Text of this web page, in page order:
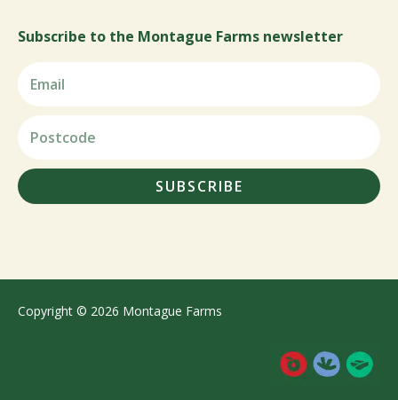
Subscribe to the Montague Farms newsletter
SUBSCRIBE
Copyright © 2026 Montague Farms